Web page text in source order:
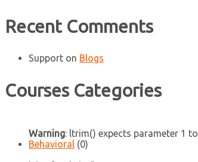
Recent Comments
Support on Blogs
Courses Categories
Warning: ltrim() expects parameter 1
Behavioral (0)